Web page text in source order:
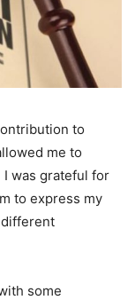
to
me to
was grateful for
to express my
some